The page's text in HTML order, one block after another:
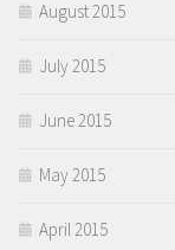
August 2015
July 2015
June 2015
May 2015
April 2015